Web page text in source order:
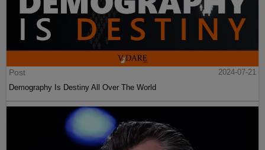
Post
2024-07-21
Demography Is Destiny All Over The World